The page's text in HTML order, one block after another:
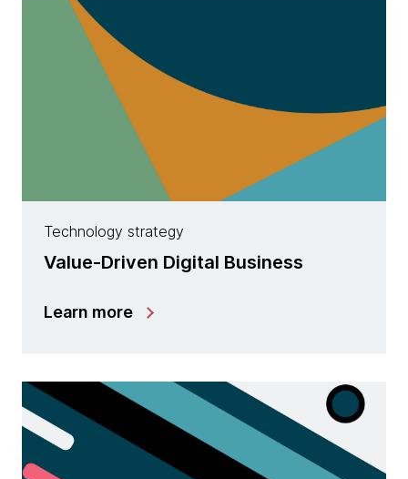
Technology strategy
Value-Driven Digital Business
Learn more